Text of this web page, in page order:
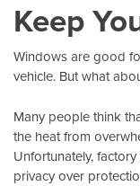
Keep
Windows are good
vehicle. But what
Many people think
the heat from
Unfortunately,
privacy over